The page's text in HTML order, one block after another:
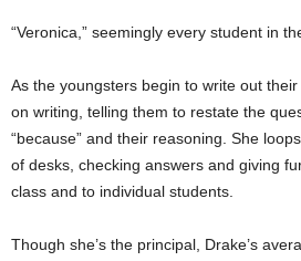
“Veronica,” seemingly every student in
As the youngsters begin to write out
on writing, telling them to restate the
“because” and their reasoning. She
of desks, checking answers and giving
class and to individual students.
Though she’s the principal, Drake’s